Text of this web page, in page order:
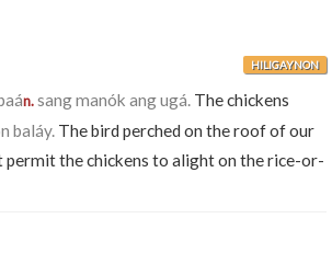
HILIGAYNON
n.sang manók ang ugá. The chickens
baláy. The bird perched on the roof of our
permit the chickens to alight on the rice-or-